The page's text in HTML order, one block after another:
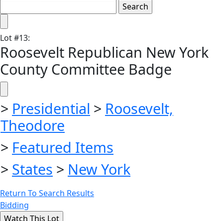
Lot#13:
Roosevelt Republican New York
County Committee Badge
> Presidential > Roosevelt,
Theodore
> Featured Items
> States > New York
Return To Search Results
Bidding